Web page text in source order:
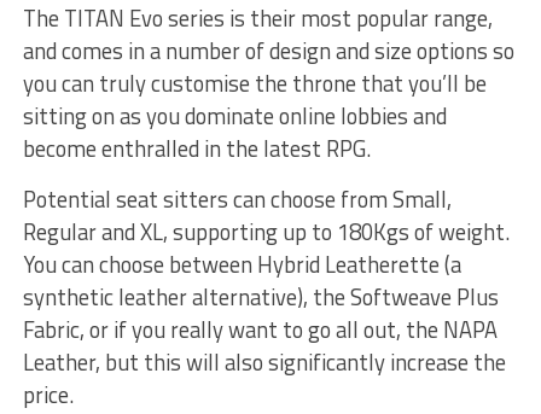
The TITAN Evo series is their most popular range,
and comes in a number of design and size options so
you can truly customise the throne that you’ll be
sitting on as you dominate online lobbies and
become enthralled in the latest RPG.
Potential seat sitters can choose from Small,
Regular and XL, supporting up to 180Kgs of weight.
You can choose between Hybrid Leatherette (a
synthetic leather alternative), the Softweave Plus
Fabric, or if you really want to go all out, the NAPA
Leather, but this will also significantly increase the
price.